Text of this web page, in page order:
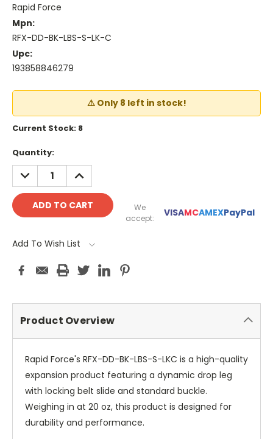
Rapid Force
Mpn:
RFX-DD-BK-LBS-S-LK-C
Upc:
193858846279
⚠️ Only 8 left in stock!
Current Stock: 8
Quantity:
DECREASE
QUANTITY:
INCREASE
QUANTITY:
We
accept:
VISAMCAMEXPayPal
Add To Wish List
Product Overview
Rapid Force's RFX-DD-BK-LBS-S-LKC is a high-quality
expansion product featuring a dynamic drop leg
with locking belt slide and standard buckle.
Weighing in at 20 oz, this product is designed for
durability and performance.